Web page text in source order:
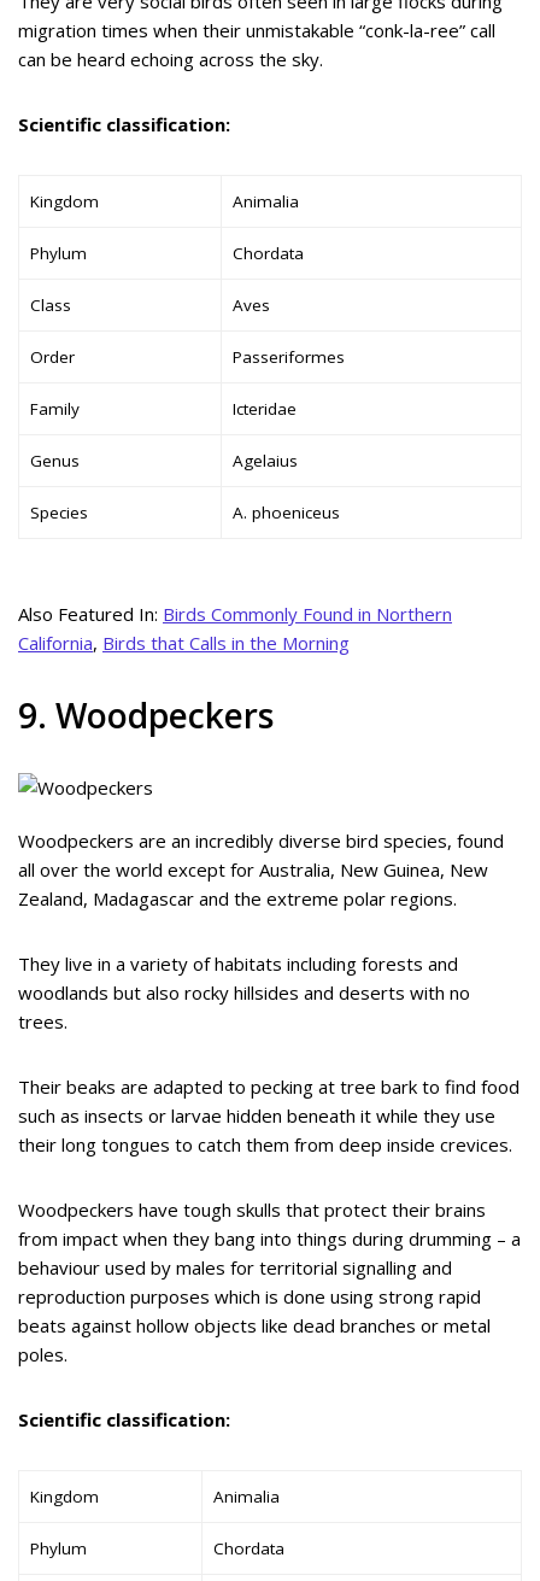
migration times when their unmistakable “conk-la-ree” call
can be heard echoing across the sky.
Scientific classification:
Kingdom Animalia
Phylum Chordata
Class Aves
Order Passeriformes
Family Icteridae
Genus Agelaius
Species A. phoeniceus
Also Featured In: Birds Commonly Found in Northern
California, Birds that Calls in the Morning
9. Woodpeckers
Woodpeckers are an incredibly diverse bird species, found
all over the world except for Australia, New Guinea, New
Zealand, Madagascar and the extreme polar regions.
They live in a variety of habitats including forests and
woodlands but also rocky hillsides and deserts with no
trees.
Their beaks are adapted to pecking at tree bark to find food
such as insects or larvae hidden beneath it while they use
their long tongues to catch them from deep inside crevices.
Woodpeckers have tough skulls that protect their brains
from impact when they bang into things during drumming – a
behaviour used by males for territorial signalling and
reproduction purposes which is done using strong rapid
beats against hollow objects like dead branches or metal
poles.
Scientific classification:
Kingdom Animalia
Phylum Chordata